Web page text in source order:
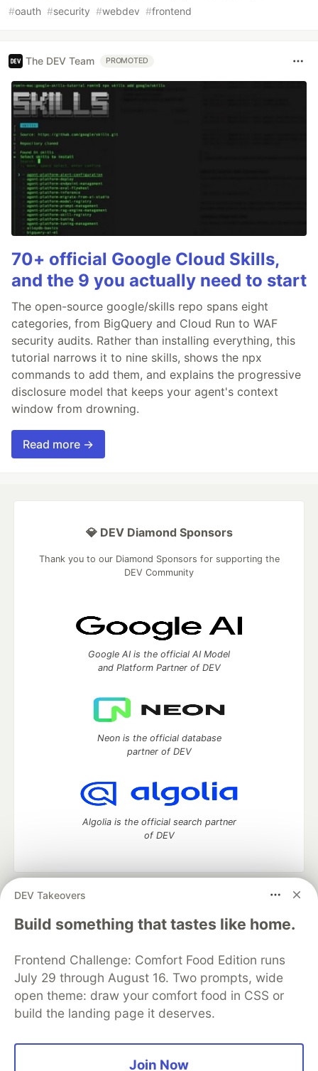
#oauth #security #webdev #frontend
The DEV Team PROMOTED
70+ official Google Cloud Skills,
and the 9 you actually need to start
The open-source google/skills repo spans eight
categories, from BigQuery and Cloud Run to WAF
security audits. Rather than installing everything, this
tutorial narrows it to nine skills, shows the npx
commands to add them, and explains the progressive
disclosure model that keeps your agent's context
window from drowning.
Read more →
DEV Takeovers
Build something that tastes like home.
Frontend Challenge: Comfort Food Edition runs
July 29 through August 16. Two prompts, wide
open theme: draw your comfort food in CSS or
build the landing page it deserves.
Join Now
💎 DEV Diamond Sponsors
Thank you to our Diamond Sponsors for supporting the
DEV Community
Google AI is the official AI Model
and Platform Partner of DEV
Neon is the official database
partner of DEV
Algolia is the official search partner
of DEV
DEV Community
— A space to discuss and keep up software
development and manage your software career
Home
DEV Challenges DEV++
Videos
Organization Accounts
DEV Showcase About
Contact
Free Postgres Database
DEV Shop
MLH
Code of Conduct
Privacy Policy
Terms of Use
Built on
Forem — the open source
and other inclusive communities.